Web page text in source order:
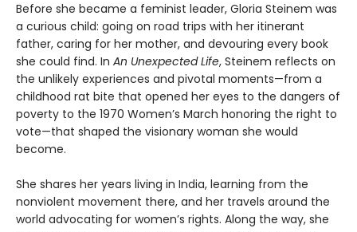
Before she became a feminist leader, Gloria Steinem was
a curious child: going on road trips with her itinerant
father, caring for her mother, and devouring every book
she could find. In An Unexpected Life, Steinem reflects on
the unlikely experiences and pivotal moments—from a
childhood rat bite that opened her eyes to the dangers of
poverty to the 1970 Women’s March honoring the right to
vote—that shaped the visionary woman she would
become.
She shares her years living in India, learning from the
nonviolent movement there, and her travels around the
world advocating for women’s rights. Along the way, she